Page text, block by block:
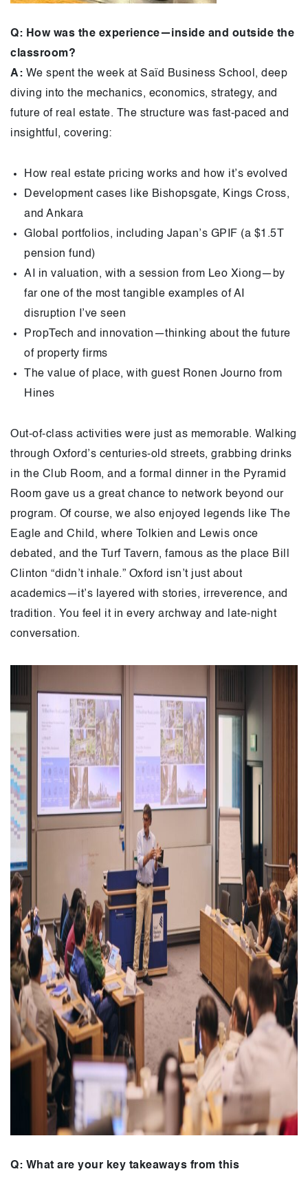
Q: How was the experience—inside and outside the
classroom?
A: We spent the week at Saïd Business School, deep
diving into the mechanics, economics, strategy, and
future of real estate. The structure was fast-paced and
insightful, covering:
How real estate pricing works and how it’s evolved
Development cases like Bishopsgate, Kings Cross,
and Ankara
Global portfolios, including Japan’s GPIF (a $1.5T
pension fund)
AI in valuation, with a session from Leo Xiong—by
far one of the most tangible examples of AI
disruption I’ve seen
PropTech and innovation—thinking about the future
of property firms
The value of place, with guest Ronen Journo from
Hines
Out-of-class activities were just as memorable. Walking
through Oxford’s centuries-old streets, grabbing drinks
in the Club Room, and a formal dinner in the Pyramid
Room gave us a great chance to network beyond our
program. Of course, we also enjoyed legends like The
Eagle and Child, where Tolkien and Lewis once
debated, and the Turf Tavern, famous as the place Bill
Clinton “didn’t inhale.” Oxford isn’t just about
academics—it’s layered with stories, irreverence, and
tradition. You feel it in every archway and late-night
conversation.
Q: What are your key takeaways from this